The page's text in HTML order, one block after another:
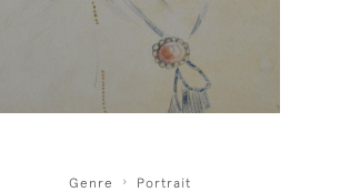
Genre Portrait